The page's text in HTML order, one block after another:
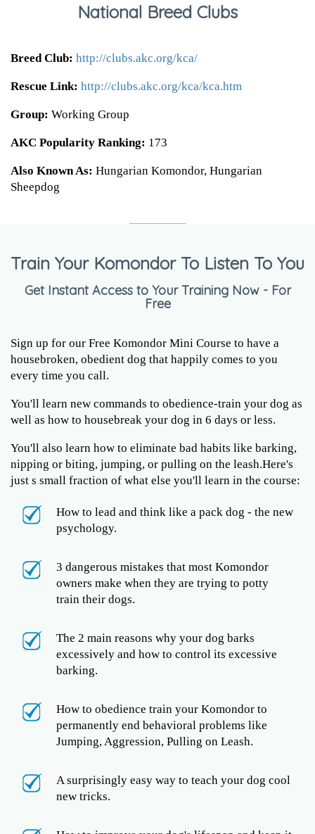
National Breed Clubs
Breed Club: http://clubs.akc.org/kca/
Rescue Link: http://clubs.akc.org/kca/kca.htm
Group: Working Group
AKC Popularity Ranking: 173
Also Known As: Hungarian Komondor, Hungarian
Sheepdog
Train Your Komondor To Listen To You
Get Instant Access to Your Training Now - For
Free
Sign up for our Free Komondor Mini Course to have a
housebroken, obedient dog that happily comes to you
every time you call.
You'll learn new commands to obedience-train your dog as
well as how to housebreak your dog in 6 days or less.
You'll also learn how to eliminate bad habits like barking,
nipping or biting, jumping, or pulling on the leash.Here's
just s small fraction of what else you'll learn in the course:
How to lead and think like a pack dog - the new
psychology.
3 dangerous mistakes that most Komondor
owners make when they are trying to potty
train their dogs.
The 2 main reasons why your dog barks
excessively and how to control its excessive
barking.
How to obedience train your Komondor to
permanently end behavioral problems like
Jumping, Aggression, Pulling on Leash.
A surprisingly easy way to teach your dog cool
new tricks.